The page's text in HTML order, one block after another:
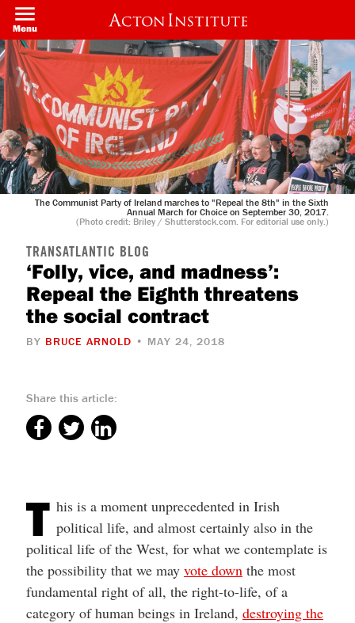
Skip
main
content
Menu
The Communist Party of Ireland marches to "Repeal the 8th" in the Sixth
Annual March for Choice on September 30, 2017.
(Photo credit: Briley / Shutterstock.com. For editorial use only.)
TRANSATLANTIC BLOG
‘Folly, vice, and madness’:
Repeal the Eighth threatens
the social contract
BY BRUCE ARNOLD • MAY 24, 2018
Share this article:
T his is a moment unprecedented in Irish
political life, and almost certainly also in the
political life of the West, for what we contemplate is
the possibility that we may vote down the most
fundamental right of all, the right-to-life, of a
category of human beings in Ireland, destroying the